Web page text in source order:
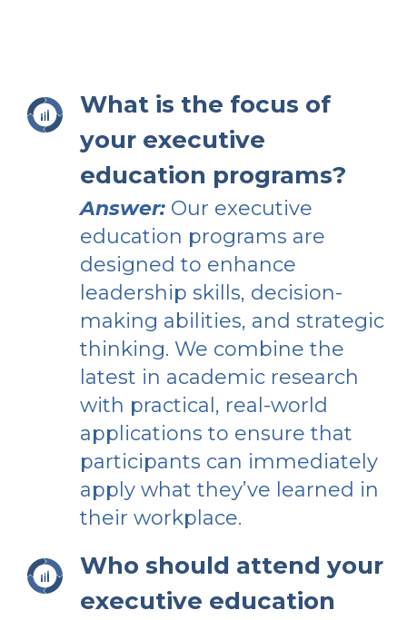
What is the focus of
your executive
education programs?
Answer: Our executive
education programs are
designed to enhance
leadership skills, decision-
making abilities, and strategic
thinking. We combine the
latest in academic research
with practical, real-world
applications to ensure that
participants can immediately
apply what they’ve learned in
their workplace.
Who should attend your
executive education